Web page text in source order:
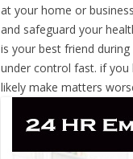
at your home or
and safeguard your
is your best friend
under control fast. if you
likely make matters